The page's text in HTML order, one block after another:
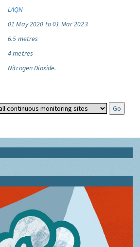
LAQN
01 May 2020 to 01 Mar 2023
6.5 metres
4 metres
Nitrogen Dioxide.